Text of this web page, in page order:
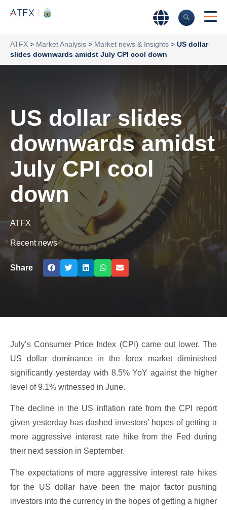
ATFX > Market Analysis > Market news & Insights > US dollar
slides downwards amidst July CPI cool down
US dollar slides
downwards amidst
July CPI cool
down
ATFX
Recent news
Share
July’s Consumer Price Index (CPI) came out lower. The
US dollar dominance in the forex market diminished
significantly yesterday with 8.5% YoY against the higher
level of 9.1% witnessed in June.
The decline in the US inflation rate from the CPI report
given yesterday has dashed investors’ hopes of getting a
more aggressive interest rate hike from the Fed during
their next session in September.
The expectations of more aggressive interest rate hikes
for the US dollar have been the major factor pushing
investors into the currency in the hopes of getting a higher